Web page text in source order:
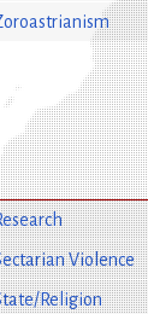
Violence
Religion